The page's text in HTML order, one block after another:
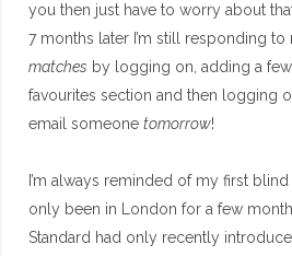
you then just have to worry about
7 months later I’m still responding
matches by logging on, adding a
favourites section and then logging
email someone tomorrow!
I’m always reminded of my first blind
only been in London for a few
Standard had only recently